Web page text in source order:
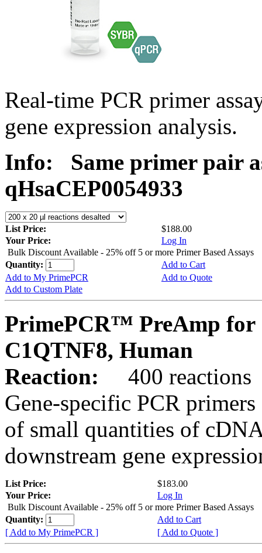
Real-time PCR primer
gene expression analysis.
Info:
Same primer pair
qHsaCEP0054933
List Price:
$188.00
Your Price:
Log In
Bulk Discount Available - 25% off 5 or more Primer Based Assays
Quantity:
Add to Cart
Add to My PrimePCR
Add to Quote
Add to Custom Plate
PrimePCR™ PreAmp for
C1QTNF8, Human
Reaction:
400 reactions
Gene-specific PCR
of small quantities of
downstream gene
List Price:
$183.00
Your Price:
Log In
Bulk Discount Available - 25% off 5 or more Primer Based Assays
Quantity:
Add to Cart
[ Add to My PrimePCR ]
[ Add to Quote ]